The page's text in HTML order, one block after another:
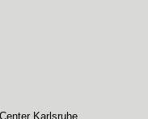
Karlsruhe